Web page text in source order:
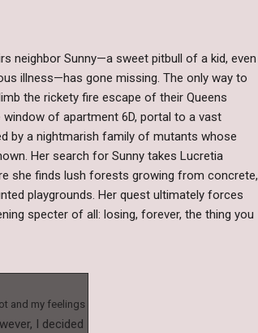
neighbor Sunny—a sweet pitbull of a kid, even
illness—has gone missing. The only way to
the rickety fire escape of their Queens
of apartment 6D, portal to a vast
by a nightmarish family of mutants whose
Her search for Sunny takes Lucretia
she finds lush forests growing from concrete,
playgrounds. Her quest ultimately forces
specter of all: losing, forever, the thing you
and my feelings
I decided